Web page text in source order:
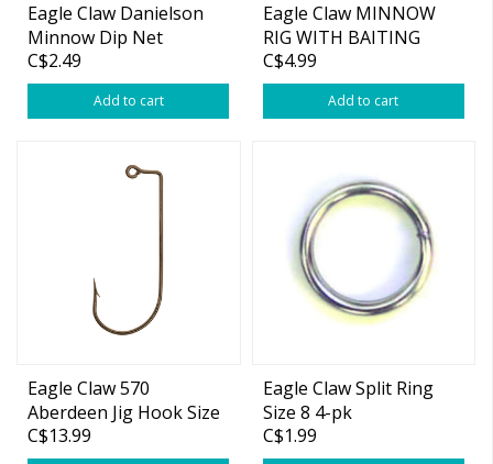
Eagle Claw Danielson
Minnow Dip Net
C$2.49
Add to cart
Eagle Claw MINNOW
RIG WITH BAITING
NEEDLES MRN2
C$4.99
Add to cart
Eagle Claw 570
Aberdeen Jig Hook Size
2 100-pk
C$13.99
Eagle Claw Split Ring
Size 8 4-pk
C$1.99